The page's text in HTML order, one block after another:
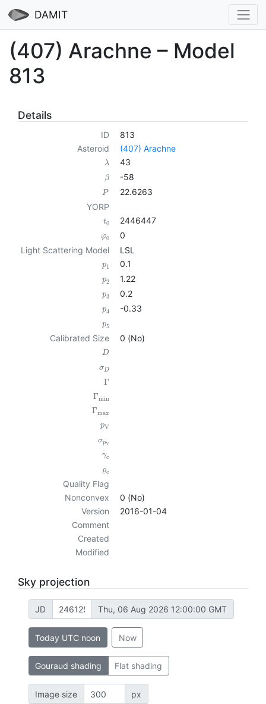
DAMIT
(407) Arachne – Model
813
Details
ID
813
Asteroid
(407) Arachne
λ 43
β -58
P
22.6263
YORP
t0 2446447
φ0
0
Light Scattering Model
LSL
p1 0.1
p2 1.22
p3 0.2
p4 -0.33
p5
Calibrated Size 0 (No)
D
σD
Γ
Γmin
Γmax
pV
σpV
γc
ϱc
Quality Flag
Nonconvex
0 (No)
Version
2016-01-04
Comment
Created
Modified
Sky projection
JD Thu, 06 Aug 2026 12:00:00 GMT
Today UTC noon Now
Gouraud shading Flat shading
Image size px